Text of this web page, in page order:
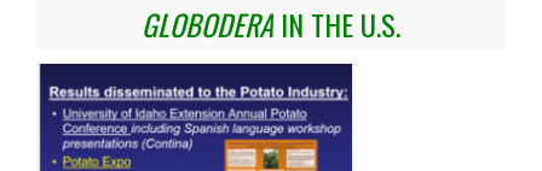
GLOBODERA IN THE U.S.